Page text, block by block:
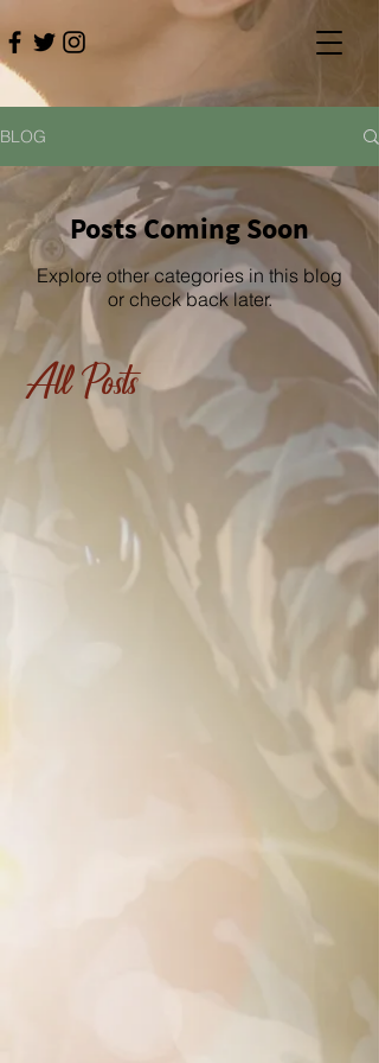
BLOG
Posts Coming Soon
Explore other categories in this blog
or check back later.
All Posts